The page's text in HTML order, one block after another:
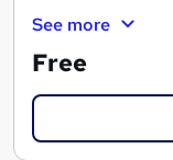
See more
Free